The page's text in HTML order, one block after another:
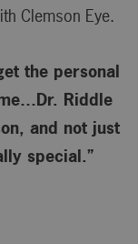
Clemson Eye.
the personal
Riddle
and not just
special.”